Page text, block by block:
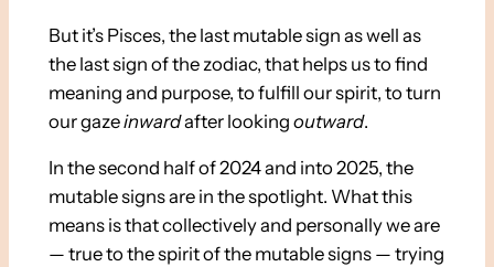
But it’s Pisces, the last mutable sign as well as
the last sign of the zodiac, that helps us to find
meaning and purpose, to fulfill our spirit, to turn
our gazeinwardafter looking outward.
In the second half of 2024 and into 2025, the
mutable signs are in the spotlight. What this
means is that collectively and personally we are
— true to the spirit of the mutable signs — trying